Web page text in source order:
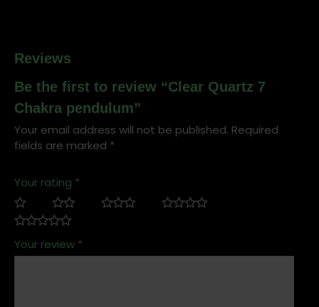
Reviews
Be the first to review “Clear Quartz 7
Chakra pendulum”
Your email address will not be published. Required
fields are marked *
Your rating *
Your review *